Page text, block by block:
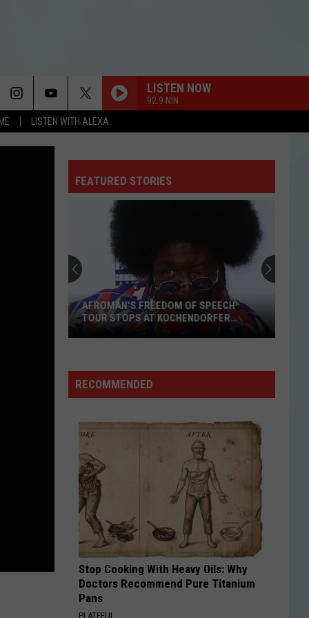
LISTEN WITH ALEXA
LISTEN NOW
92.9 NIN
FEATURED STORIES
Texas
Towns
Are
Worth
to
Eat
THESE TINY TEXAS TOWNS ARE WORTH
DRIVING HOURS JUST TO EAT
RECOMMENDED
Stop Cooking With Heavy Oils: Why
Doctors Recommend Pure Titanium
Pans
PLATEFUL